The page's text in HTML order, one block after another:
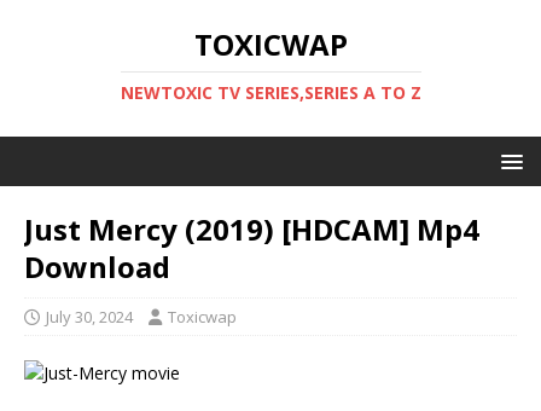
TOXICWAP
NEWTOXIC TV SERIES,SERIES A TO Z
Just Mercy (2019) [HDCAM] Mp4
Download
July 30, 2024 Toxicwap